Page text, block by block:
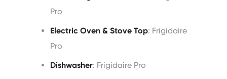
Pro
Electric Oven & Stove Top: Frigidaire
Pro
Dishwasher: Frigidaire Pro